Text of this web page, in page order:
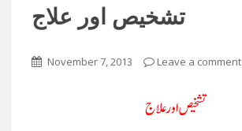
تشخیص اور علاج
November 7, 2013 Leave a comment